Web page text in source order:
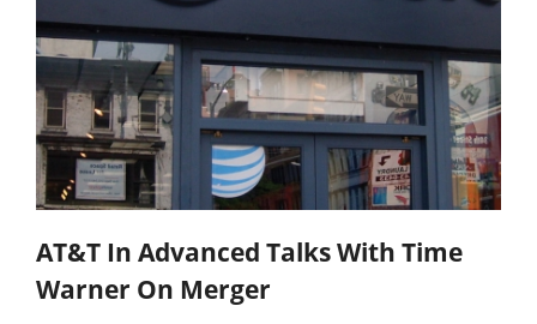
AT&T In Advanced Talks With Time
Warner On Merger